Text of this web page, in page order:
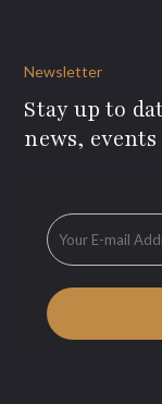
Newsletter
Stay up to
news,